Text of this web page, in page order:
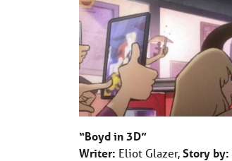
“Boyd in 3D”
Writer: Eliot Glazer,Story by: